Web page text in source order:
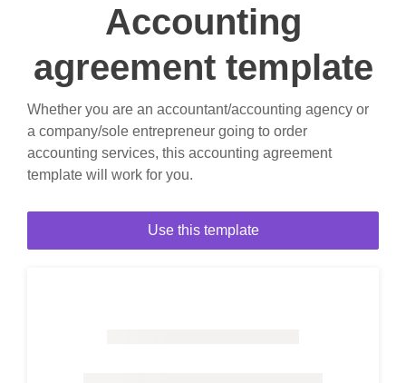
Accounting
agreement template
Whether you are an accountant/accounting agency or
a company/sole entrepreneur going to order
accounting services, this accounting agreement
template will work for you.
Use this template